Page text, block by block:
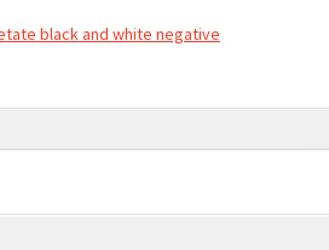
black and white negative